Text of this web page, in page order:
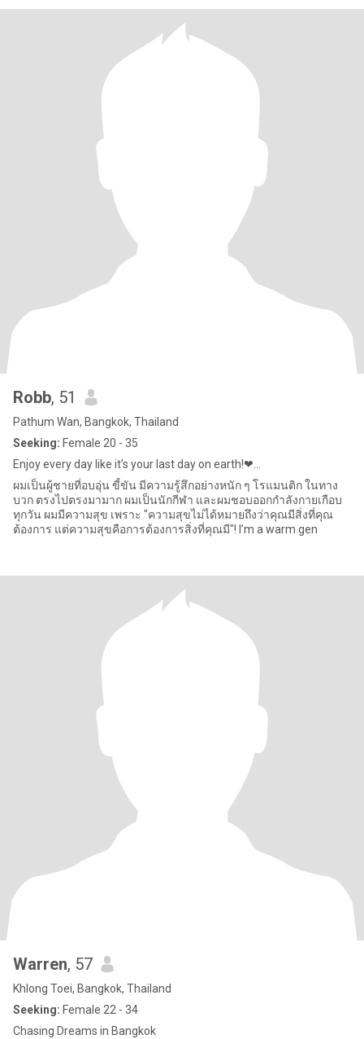
Robb, 51
Pathum Wan, Bangkok, Thailand
Seeking: Female 20 - 35
Enjoy every day like it’s your last day on earth!❤...
ผมเป็นผู้ชายที่อบอุ่น ขี้ขัน มีความรู้สึกอย่างหนัก ๆ โรแมนติก ในทาง
บวก ตรงไปตรงมามาก ผมเป็นนักกีฬา และผมชอบออกกำลังกายเกือบ
ทุกวัน ผมมีความสุข เพราะ "ความสุขไม่ได้หมายถึงว่าคุณมีสิ่งที่คุณ
ต้องการ แต่ความสุขคือการต้องการสิ่งที่คุณมี"! I’m a warm gen
Warren, 57
Khlong Toei, Bangkok, Thailand
Seeking: Female 22 - 34
Chasing Dreams in Bangkok